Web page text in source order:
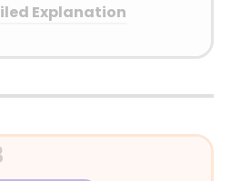
point, about 1. 5
– 02 April 2023
weather
and
Explanation